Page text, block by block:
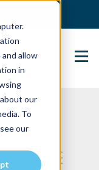
allow
in
our
To
our